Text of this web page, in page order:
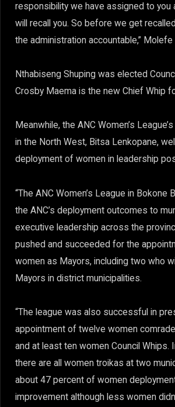
responsibility we have assigned to you
will recall you. So before we get
the administration accountable,” Molefe
Nthabiseng Shuping was elected
Crosby Maema is the new Chief Whip
Meanwhile, the ANC Women’s
in the North West, Bitsa Lenkopane,
deployment of women in leadership
“The ANC Women’s League in Bokone
the ANC’s deployment outcomes to
executive leadership across the
pushed and succeeded for the
women as Mayors, including two who
Mayors in district municipalities.
“The league was also successful in
appointment of twelve women
and at least ten women Council Whips.
there are all women troikas at two
about 47 percent of women
improvement although less women